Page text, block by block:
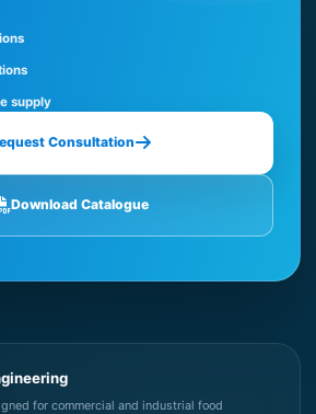
supply
Consultation
Download Catalogue
for commercial and industrial food